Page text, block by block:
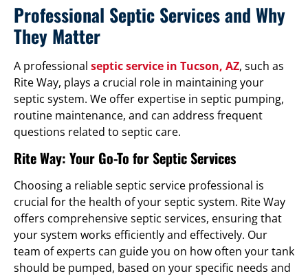
Professional Septic Services and Why
They Matter
A professional septic service in Tucson, AZ, such as
Rite Way, plays a crucial role in maintaining your
septic system. We offer expertise in septic pumping,
routine maintenance, and can address frequent
questions related to septic care.
Rite Way: Your Go-To for Septic Services
Choosing a reliable septic service professional is
crucial for the health of your septic system. Rite Way
offers comprehensive septic services, ensuring that
your system works efficiently and effectively. Our
team of experts can guide you on how often your tank
should be pumped, based on your specific needs and